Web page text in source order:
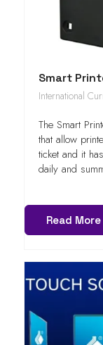
Smart
International
The Smart
that allow
ticket and it
daily and
Read More